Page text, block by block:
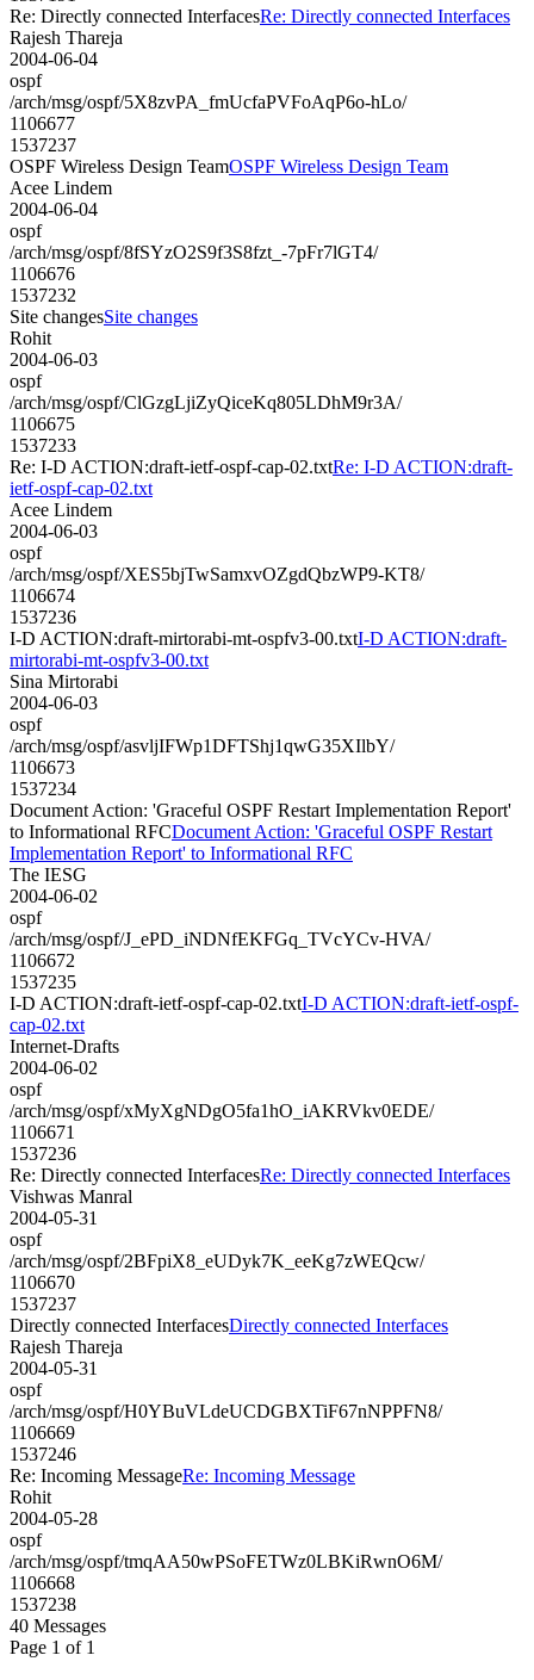
Re: Directly connected InterfacesRe: Directly connected Interfaces
Rajesh Thareja
2004-06-04
ospf
/arch/msg/ospf/5X8zvPA_fmUcfaPVFoAqP6o-hLo/
1106677
1537237
OSPF Wireless Design TeamOSPF Wireless Design Team
Acee Lindem
2004-06-04
ospf
/arch/msg/ospf/8fSYzO2S9f3S8fzt_-7pFr7lGT4/
1106676
1537232
Site changesSite changes
Rohit
2004-06-03
ospf
/arch/msg/ospf/ClGzgLjiZyQiceKq805LDhM9r3A/
1106675
1537233
Re: I-D ACTION:draft-ietf-ospf-cap-02.txtRe: I-D ACTION:draft-
ietf-ospf-cap-02.txt
Acee Lindem
2004-06-03
ospf
/arch/msg/ospf/XES5bjTwSamxvOZgdQbzWP9-KT8/
1106674
1537236
I-D ACTION:draft-mirtorabi-mt-ospfv3-00.txtI-D ACTION:draft-
mirtorabi-mt-ospfv3-00.txt
Sina Mirtorabi
2004-06-03
ospf
/arch/msg/ospf/asvljIFWp1DFTShj1qwG35XIlbY/
1106673
1537234
Document Action: 'Graceful OSPF Restart Implementation Report'
to Informational RFCDocument Action: 'Graceful OSPF Restart
Implementation Report' to Informational RFC
The IESG
2004-06-02
ospf
/arch/msg/ospf/J_ePD_iNDNfEKFGq_TVcYCv-HVA/
1106672
1537235
I-D ACTION:draft-ietf-ospf-cap-02.txtI-D ACTION:draft-ietf-ospf-
cap-02.txt
Internet-Drafts
2004-06-02
ospf
/arch/msg/ospf/xMyXgNDgO5fa1hO_iAKRVkv0EDE/
1106671
1537236
Re: Directly connected InterfacesRe: Directly connected Interfaces
Vishwas Manral
2004-05-31
ospf
/arch/msg/ospf/2BFpiX8_eUDyk7K_eeKg7zWEQcw/
1106670
1537237
Directly connected InterfacesDirectly connected Interfaces
Rajesh Thareja
2004-05-31
ospf
/arch/msg/ospf/H0YBuVLdeUCDGBXTiF67nNPPFN8/
1106669
1537246
Re: Incoming MessageRe: Incoming Message
Rohit
2004-05-28
ospf
/arch/msg/ospf/tmqAA50wPSoFETWz0LBKiRwnO6M/
1106668
1537238
40 Messages
Page 1 of 1